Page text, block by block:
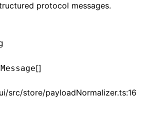
protocol messages.
[]
src/store/payloadNormalizer.ts:16